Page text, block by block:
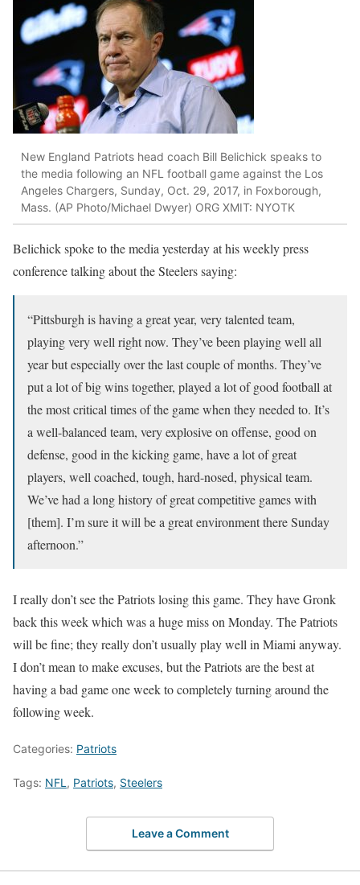
New England Patriots head coach Bill Belichick speaks to
the media following an NFL football game against the Los
Angeles Chargers, Sunday, Oct. 29, 2017, in Foxborough,
Mass. (AP Photo/Michael Dwyer) ORG XMIT: NYOTK
Belichick spoke to the media yesterday at his weekly press
conference talking about the Steelers saying:
“Pittsburgh is having a great year, very talented team,
playing very well right now. They’ve been playing well all
year but especially over the last couple of months. They’ve
put a lot of big wins together, played a lot of good football at
the most critical times of the game when they needed to. It’s
a well-balanced team, very explosive on offense, good on
defense, good in the kicking game, have a lot of great
players, well coached, tough, hard-nosed, physical team.
We’ve had a long history of great competitive games with
[them]. I’m sure it will be a great environment there Sunday
afternoon.”
I really don’t see the Patriots losing this game. They have Gronk
back this week which was a huge miss on Monday. The Patriots
will be fine; they really don’t usually play well in Miami anyway.
I don’t mean to make excuses, but the Patriots are the best at
having a bad game one week to completely turning around the
following week.
Categories: Patriots
Tags: NFL , Patriots, Steelers
Leave a Comment